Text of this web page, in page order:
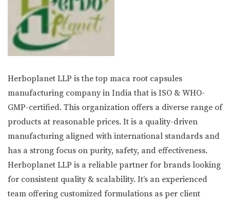
Herboplanet LLP is the top maca root capsules
manufacturing company in India that is ISO & WHO-
GMP-certified. This organization offers a diverse range of
products at reasonable prices. It is a quality-driven
manufacturing aligned with international standards and
has a strong focus on purity, safety, and effectiveness.
Herboplanet LLP is a reliable partner for brands looking
for consistent quality & scalability. It’s an experienced
team offering customized formulations as per client